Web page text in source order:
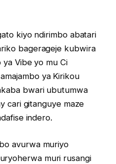
kiyo ndirimbo abatari
bagerageje kubwira
Vibe yo mu Ci
ya Kirikou
bwari ubutumwa
cari gitanguye maze
indero.
avurwa muriyo
muri rusangi